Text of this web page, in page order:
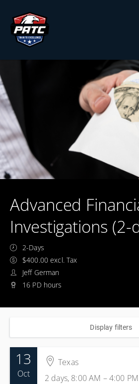
Advanced
Investigations (2-
2-Days
$400.00 excl. Tax
Jeff German
16 PD hours
Display filters
13
Oct
Texas
2 days, 8:00 AM – 4:00 PM